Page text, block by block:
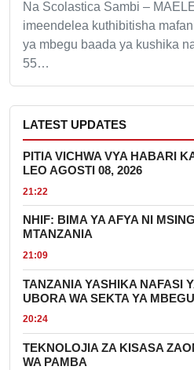
Na Scolastica Sambi –
imeendelea kuthibitisha
ya mbegu baada ya kushika
55…
LATEST UPDATES
PITIA VICHWA VYA HABARI
LEO AGOSTI 08, 2026
21:22
NHIF: BIMA YA AFYA NI
MTANZANIA
21:09
TANZANIA YASHIKA NAFASI
UBORA WA SEKTA YA MBEGU
20:24
TEKNOLOJIA ZA KISASA
WA PAMBA